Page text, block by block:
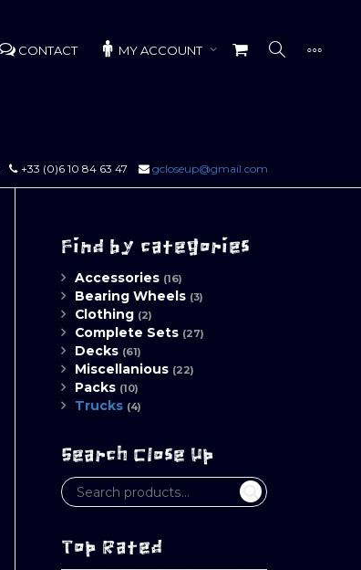
CONTACT MY ACCOUNT
+33 (0)6 10 84 63 47 gcloseup@gmail.com
Find by categories
Accessories (16)
Bearing Wheels (3)
Clothing (2)
Complete Sets (27)
Decks (61)
Miscellanious (22)
Packs (10)
Trucks (4)
Search Close Up
Top Rated